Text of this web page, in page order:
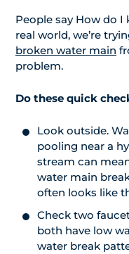
People say How do
real world, we’re
broken water main
problem.
Do these quick
Look outside.
pooling near a
stream can
water main
often looks like
Check two
both have low
water break